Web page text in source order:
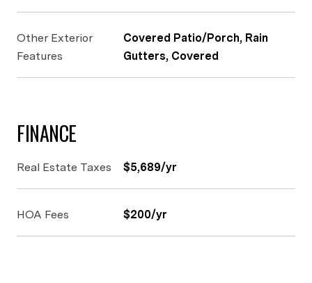
Other Exterior
Features
Covered Patio/Porch, Rain
Gutters, Covered
FINANCE
Real Estate Taxes $5,689/yr
HOA Fees $200/yr